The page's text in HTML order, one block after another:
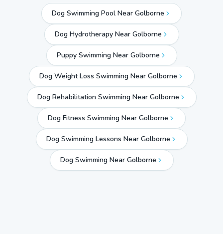
Dog Swimming Pool Near Golborne
Dog Hydrotherapy Near Golborne
Puppy Swimming Near Golborne
Dog Weight Loss Swimming Near Golborne
Dog Rehabilitation Swimming Near Golborne
Dog Fitness Swimming Near Golborne
Dog Swimming Lessons Near Golborne
Dog Swimming Near Golborne